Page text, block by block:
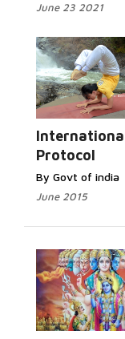
June 23 2021
Protocol
By Govt of india
June 2015